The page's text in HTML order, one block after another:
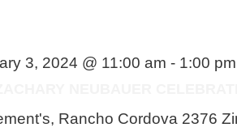
3, 2024 @ 11:00 am - 1:00 pm
Rancho Cordova 2376